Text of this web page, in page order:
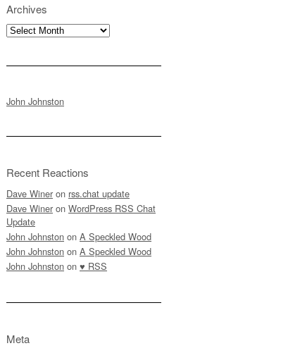
Archives
Archives
John Johnston
Recent Reactions
Dave Winer on rss.chat update
Dave Winer on WordPress RSS Chat
Update
John Johnston on A Speckled Wood
John Johnston on A Speckled Wood
John Johnston on ♥ RSS
Meta